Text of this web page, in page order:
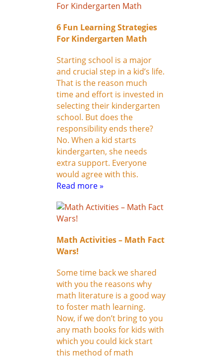
6 Fun Learning Strategies
For Kindergarten Math
Starting school is a major
and crucial step in a kid’s life.
That is the reason much
time and effort is invested in
selecting their kindergarten
school. But does the
responsibility ends there?
No. When a kid starts
kindergarten, she needs
extra support. Everyone
would agree with this.
Read more »
Math Activities – Math Fact
Wars!
Some time back we shared
with you the reasons why
math literature is a good way
to foster math learning.
Now, if we don’t bring to you
any math books for kids with
which you could kick start
this method of math